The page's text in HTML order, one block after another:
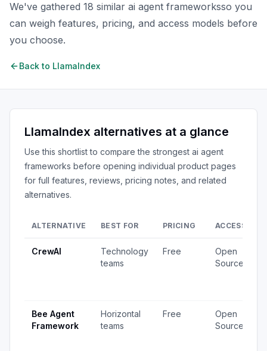
We've gathered 18 similar ai agent frameworksso you
can weigh features, pricing, and access models before
you choose.
Back to LlamaIndex
LlamaIndex alternatives at a glance
Use this shortlist to compare the strongest ai agent
frameworks before opening individual product pages
for full features, reviews, pricing notes, and related
alternatives.
ALTERNATIVE BEST FOR PRICING ACCESS
CrewAI
Technology
teams
Free
Open
Source
Bee Agent
Framework
Horizontal
teams
Free
Open
Source